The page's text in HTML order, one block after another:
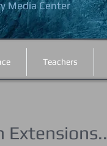
Media Center
Teachers